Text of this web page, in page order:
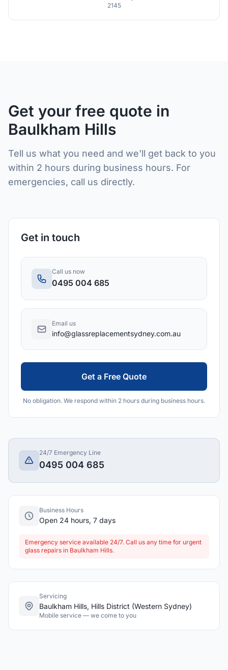
2145
Get your free quote in
Baulkham Hills
Tell us what you need and we'll get back to you
within 2 hours during business hours. For
emergencies, call us directly.
Get in touch
Call us now
0495 004 685
Email us
info@glassreplacementsydney.com.au
Get a Free Quote
No obligation. We respond within 2 hours during business hours.
24/7 Emergency Line
0495 004 685
Business Hours
Open 24 hours, 7 days
Emergency service available 24/7. Call us any time for urgent
glass repairs in Baulkham Hills.
Servicing
Baulkham Hills, Hills District (Western Sydney)
Mobile service — we come to you